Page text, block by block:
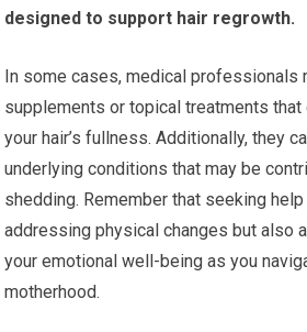
designed to support hair regrowth.
In some cases, medical professionals
supplements or topical treatments that
your hair’s fullness. Additionally, they
underlying conditions that may be
shedding. Remember that seeking
addressing physical changes but also
your emotional well-being as you
motherhood.